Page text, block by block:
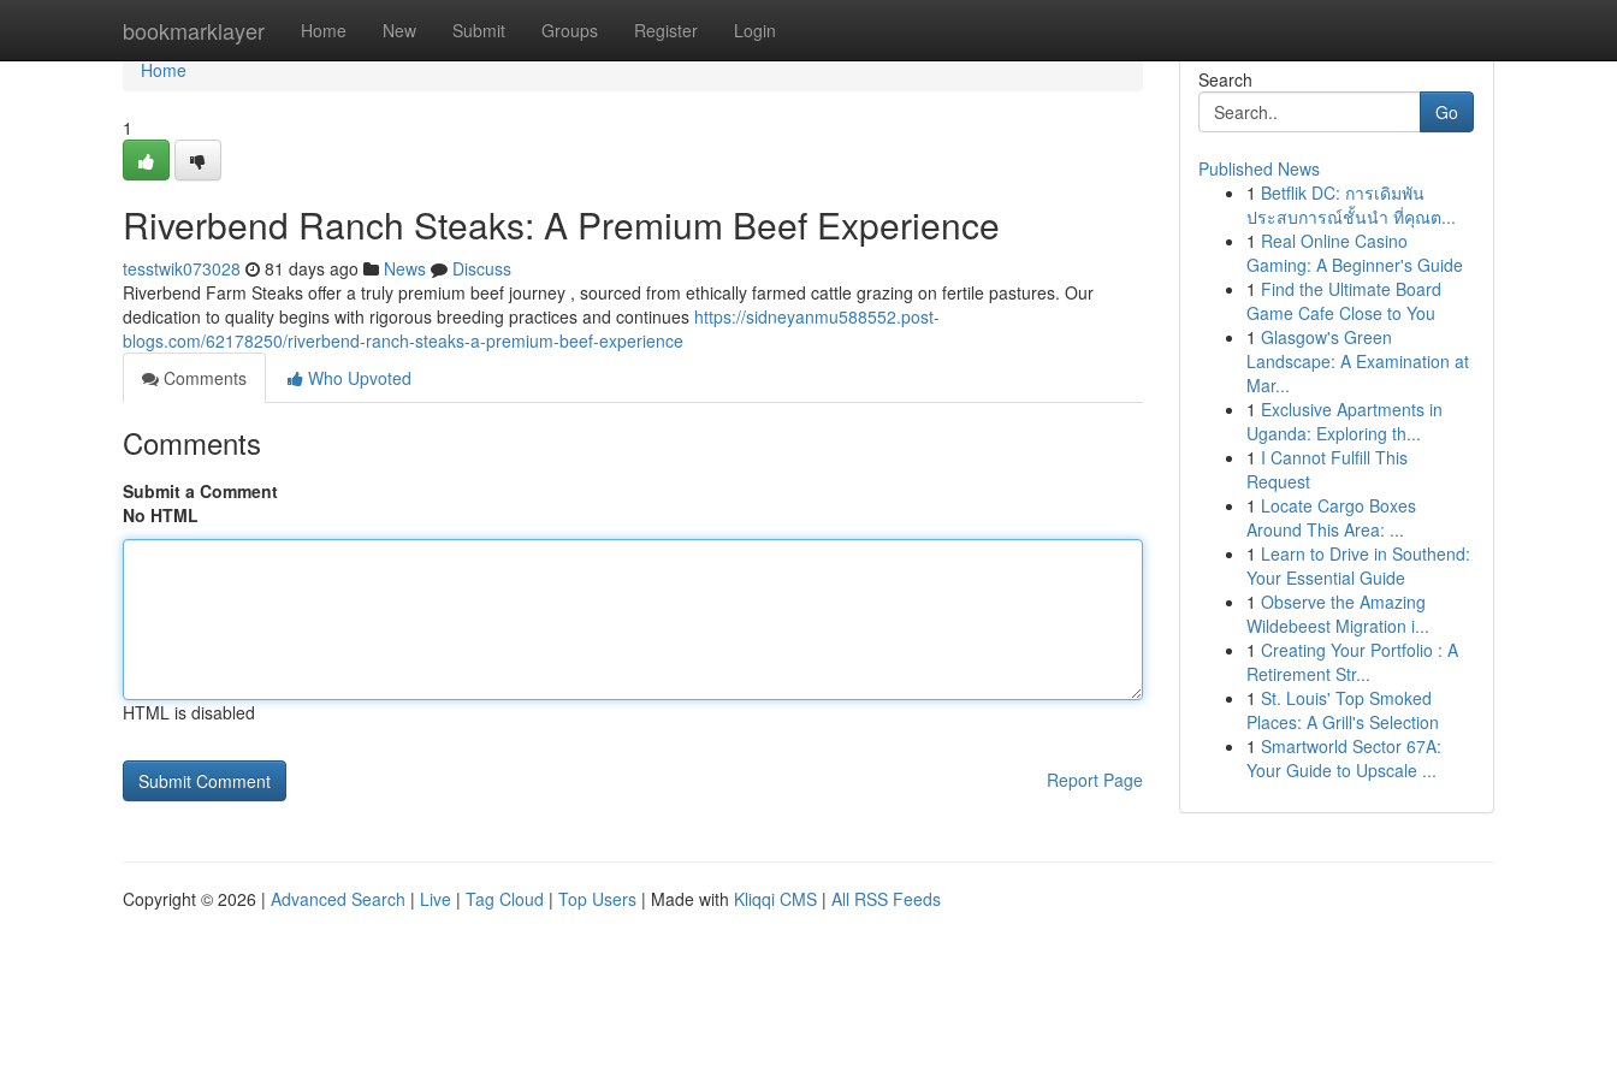
bookmarklayer Home New Submit Groups Register Login
Home
Home
1
Riverbend Ranch Steaks: A Premium Beef Experience
tesstwik073028 81 days ago News
Discuss
Riverbend Farm Steaks offer a truly premium beef journey , sourced from ethically farmed cattle grazing on fertile pastures. Our
dedication to quality begins with rigorous breeding practices and continues https://sidneyanmu588552.post-
blogs.com/62178250/riverbend-ranch-steaks-a-premium-beef-experience
Comments
Who Upvoted
Comments
Submit a Comment
No HTML
HTML is disabled
Report Page
Search
Go
Published News
1 Betflik DC: การเดิมพัน
ประสบการณ์ชั้นนำ ที่คุณต...
1 Real Online Casino
Gaming: A Beginner's Guide
1 Find the Ultimate Board
Game Cafe Close to You
1 Glasgow's Green
Landscape: A Examination at
Mar...
1 Exclusive Apartments in
Uganda: Exploring th...
1 I Cannot Fulfill This
Request
1 Locate Cargo Boxes
Around This Area: ...
1 Learn to Drive in Southend:
Your Essential Guide
1 Observe the Amazing
Wildebeest Migration i...
1 Creating Your Portfolio : A
Retirement Str...
1 St. Louis' Top Smoked
Places: A Grill's Selection
1 Smartworld Sector 67A:
Your Guide to Upscale ...
Copyright © 2026 | Advanced Search | Live | Tag Cloud | Top Users | Made with Kliqqi CMS | All RSS Feeds